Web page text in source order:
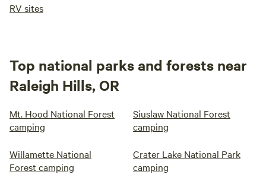
RV sites
Top national parks and forests near
Raleigh Hills, OR
Mt. Hood National Forest
camping
Siuslaw National Forest
camping
Willamette National
Forest camping
Crater Lake National Park
camping